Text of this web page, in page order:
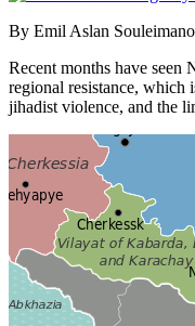
By Emil Aslan
Recent months have seen
regional resistance, which
jihadist violence, and the